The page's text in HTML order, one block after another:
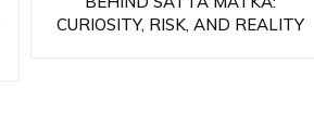
CURIOSITY, RISK, AND REALITY